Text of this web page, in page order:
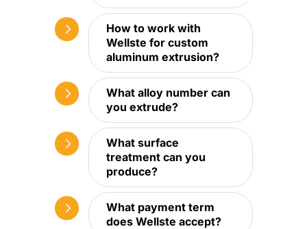
How to work with
Wellste for custom
aluminum extrusion?
What alloy number can
you extrude?
What surface
treatment can you
produce?
What payment term
does Wellste accept?